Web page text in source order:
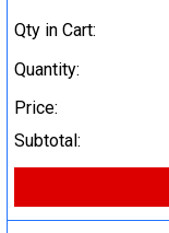
Qty in Cart:
Quantity:
Price:
Subtotal: